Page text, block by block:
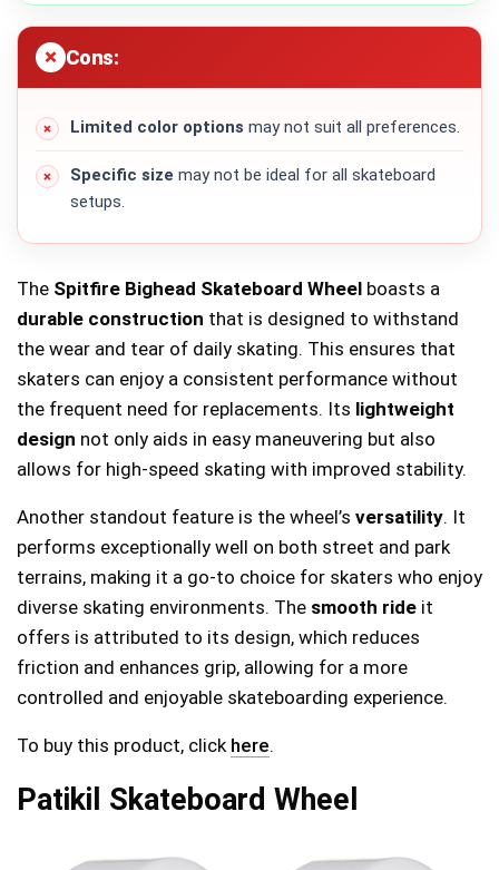
Cons:
Limited color options may not suit all preferences.
Specific size may not be ideal for all skateboard
setups.
The Spitfire Bighead Skateboard Wheel boasts a
durable construction that is designed to withstand
the wear and tear of daily skating. This ensures that
skaters can enjoy a consistent performance without
the frequent need for replacements. Its lightweight
design not only aids in easy maneuvering but also
allows for high-speed skating with improved stability.
Another standout feature is the wheel’s versatility. It
performs exceptionally well on both street and park
terrains, making it a go-to choice for skaters who enjoy
diverse skating environments. The smooth ride it
offers is attributed to its design, which reduces
friction and enhances grip, allowing for a more
controlled and enjoyable skateboarding experience.
To buy this product, click here.
Patikil Skateboard Wheel